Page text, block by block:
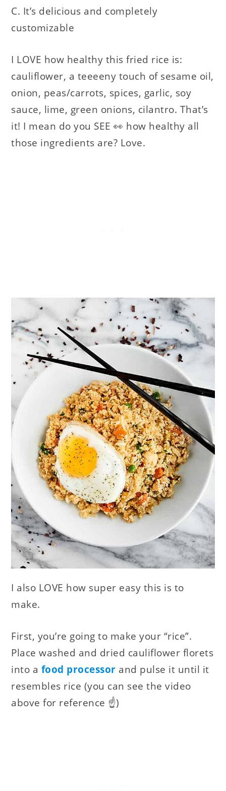
C. It’s delicious and completely
customizable
I LOVE how healthy this fried rice is:
cauliflower, a teeeeny touch of sesame oil,
onion, peas/carrots, spices, garlic, soy
sauce, lime, green onions, cilantro. That’s
it! I mean do you SEE 👀 how healthy all
those ingredients are? Love.
I also LOVE how super easy this is to
make.
First, you’re going to make your “rice”.
Place washed and dried cauliflower florets
into a food processor and pulse it until it
resembles rice (you can see the video
above for reference ☝️)